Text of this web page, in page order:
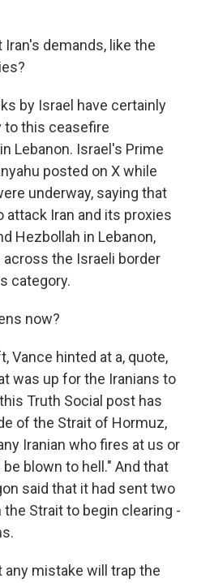
Iran's demands, like the
by Israel have certainly
to this ceasefire
Lebanon. Israel's Prime
posted on X while
underway, saying that
attack Iran and its proxies
Hezbollah in Lebanon,
the Israeli border
category.
now?
Vance hinted at a, quote,
was up for the Iranians to
Truth Social post has
of the Strait of Hormuz,
Iranian who fires at us or
blown to hell." And that
said that it had sent two
Strait to begin clearing -
any mistake will trap the